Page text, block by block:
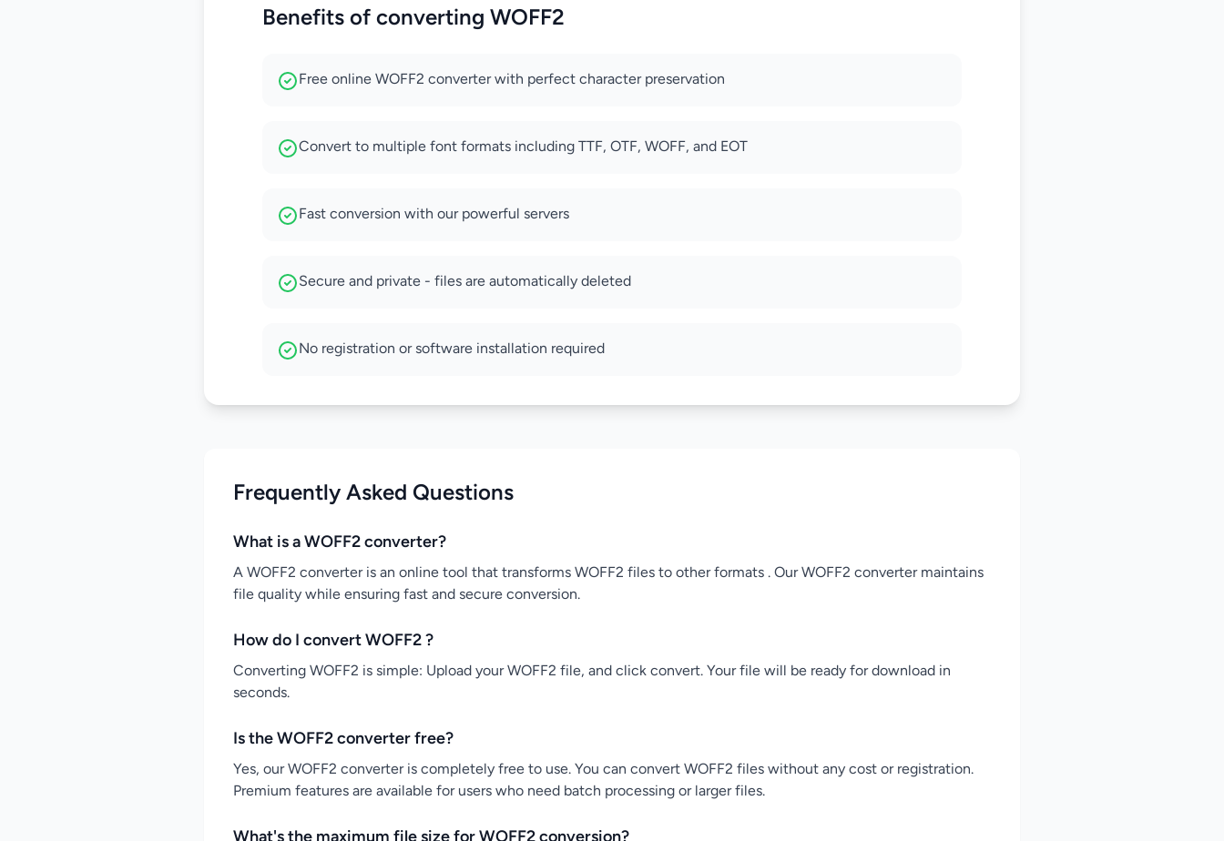
Benefits of converting WOFF2
Free online WOFF2 converter with perfect character preservation
Convert to multiple font formats including TTF, OTF, WOFF, and EOT
Fast conversion with our powerful servers
Secure and private - files are automatically deleted
No registration or software installation required
Frequently Asked Questions
What is a WOFF2 converter?
A WOFF2 converter is an online tool that transforms WOFF2 files to other formats . Our WOFF2 converter maintains
file quality while ensuring fast and secure conversion.
How do I convert WOFF2 ?
Converting WOFF2 is simple: Upload your WOFF2 file, and click convert. Your file will be ready for download in
seconds.
Is the WOFF2 converter free?
Yes, our WOFF2 converter is completely free to use. You can convert WOFF2 files without any cost or registration.
Premium features are available for users who need batch processing or larger files.
What's the maximum file size for WOFF2 conversion?